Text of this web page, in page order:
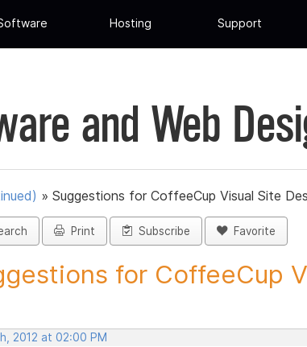
Hosting Support
and Web
» Suggestions for CoffeeCup Visual Site
Print Subscribe Favorite
for CoffeeCup
2012 at 02:00 PM